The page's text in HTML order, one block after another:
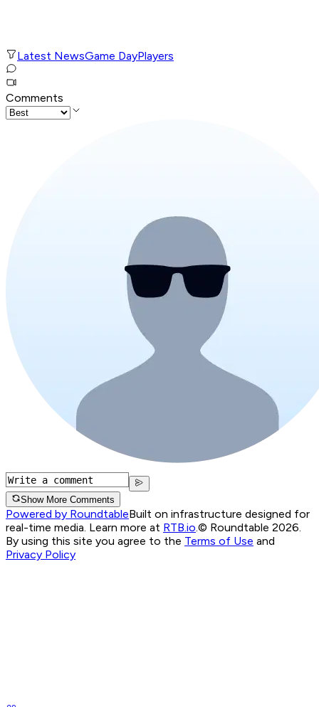
Latest NewsGame DayPlayers
Comments
Show More Comments
Powered by RoundtableBuilt on infrastructure designed for
real-time media. Learn more at RTB.io.© Roundtable 2026.
By using this site you agree to the Terms of Use and
Privacy Policy